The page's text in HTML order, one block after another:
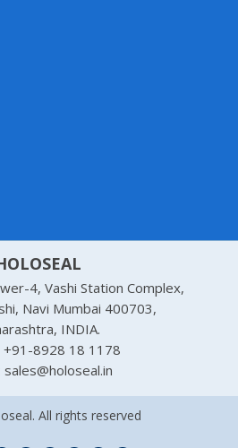
4, Vashi Station Complex,
Navi Mumbai 400703,
INDIA.
+91-8928 18 1178
sales@holoseal.in
All rights reserved